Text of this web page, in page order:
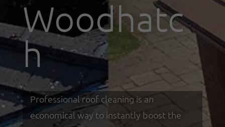
Woodhatc
h
Professional roof cleaning is an
economical way to instantly boost the